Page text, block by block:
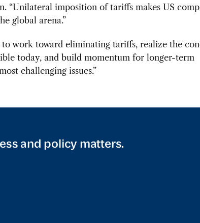
“Unilateral imposition of tariffs makes US
global arena.”
to work toward eliminating tariffs, realize the
today, and build momentum for longer-term
challenging issues.”
and policy matters.